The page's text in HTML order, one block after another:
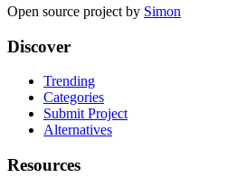
Open source project by Simon
Discover
Trending
Categories
Submit Project
Alternatives
Resources